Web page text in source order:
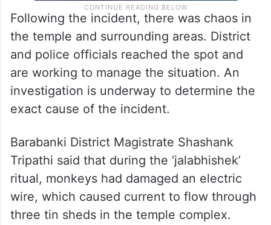
the temple and surrounding areas. District
and police officials reached the spot and
are working to manage the situation. An
investigation is underway to determine the
exact cause of the incident.